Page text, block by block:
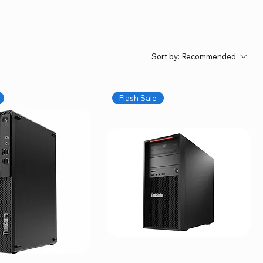
Sort by: Recommended
Flash Sale